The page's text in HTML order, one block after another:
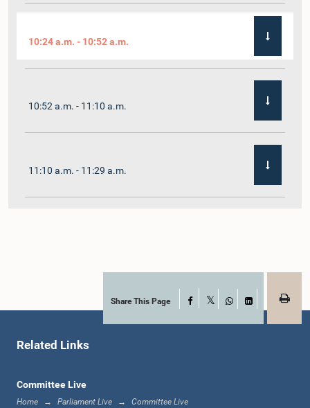
10:24 a.m. - 10:52 a.m.
10:52 a.m. - 11:10 a.m.
11:10 a.m. - 11:29 a.m.
11:41 a.m. - 11:51 a.m.Share This Page Facebook
WhatsApp
LinkedIn
Related Links
Committee Live
Home Parliament Live Committee Live